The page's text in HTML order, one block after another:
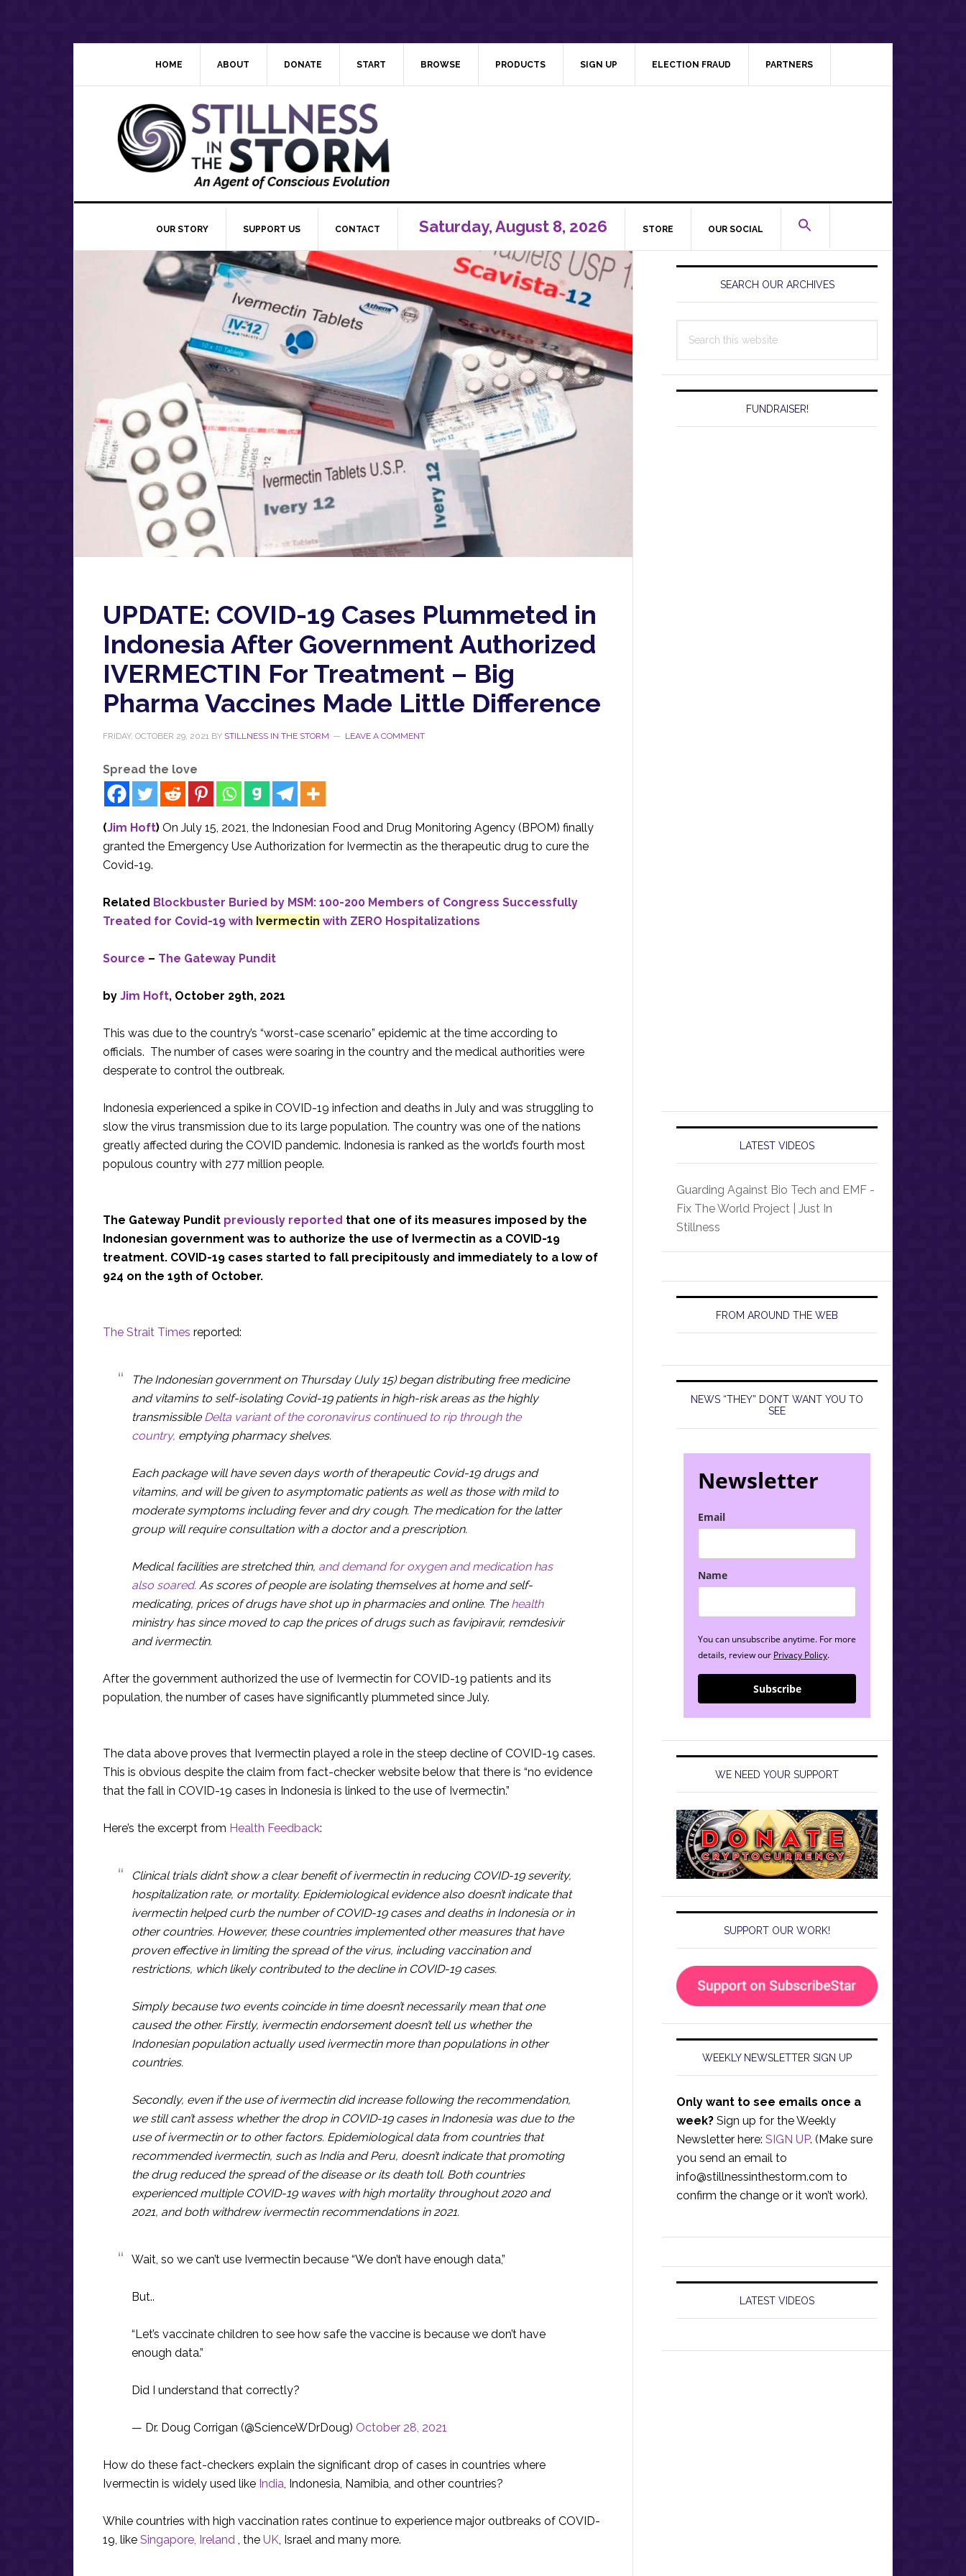
HOME ABOUT DONATE START BROWSE PRODUCTS SIGN UP ELECTION FRAUD PARTNERS
OUR STORY SUPPORT US CONTACT Saturday, August 8, 2026 STORE OUR SOCIAL
UPDATE: COVID-19 Cases Plummeted in
Indonesia After Government Authorized
IVERMECTIN For Treatment – Big
Pharma Vaccines Made Little Difference
FRIDAY, OCTOBER 29, 2021 BY STILLNESS IN THE STORM LEAVE A COMMENT
Spread the love
(Jim Hoft) On July 15, 2021, the Indonesian Food and Drug Monitoring Agency (BPOM) finally
granted the Emergency Use Authorization for Ivermectin as the therapeutic drug to cure the
Covid-19.
Related Blockbuster Buried by MSM: 100-200 Members of Congress Successfully
Treated for Covid-19 with Ivermectin with ZERO Hospitalizations
Source – The Gateway Pundit
by Jim Hoft, October 29th, 2021
This was due to the country’s “worst-case scenario” epidemic at the time according to
officials. The number of cases were soaring in the country and the medical authorities were
desperate to control the outbreak.
Indonesia experienced a spike in COVID-19 infection and deaths in July and was struggling to
slow the virus transmission due to its large population. The country was one of the nations
greatly affected during the COVID pandemic. Indonesia is ranked as the world’s fourth most
populous country with 277 million people.
The Gateway Pundit previously reported that one of its measures imposed by the
Indonesian government was to authorize the use of Ivermectin as a COVID-19
treatment. COVID-19 cases started to fall precipitously and immediately to a low of
924 on the 19th of October.
The Strait Times reported:
The Indonesian government on Thursday (July 15) began distributing free medicine
and vitamins to self-isolating Covid-19 patients in high-risk areas as the highly
transmissible Delta variant of the coronavirus continued to rip through the
country, emptying pharmacy shelves.
Each package will have seven days worth of therapeutic Covid-19 drugs and
vitamins, and will be given to asymptomatic patients as well as those with mild to
moderate symptoms including fever and dry cough. The medication for the latter
group will require consultation with a doctor and a prescription.
Medical facilities are stretched thin, and demand for oxygen and medication has
also soared. As scores of people are isolating themselves at home and self-
medicating, prices of drugs have shot up in pharmacies and online. The health
ministry has since moved to cap the prices of drugs such as favipiravir, remdesivir
and ivermectin.
After the government authorized the use of Ivermectin for COVID-19 patients and its
population, the number of cases have significantly plummeted since July.
The data above proves that Ivermectin played a role in the steep decline of COVID-19 cases.
This is obvious despite the claim from fact-checker website below that there is “no evidence
that the fall in COVID-19 cases in Indonesia is linked to the use of Ivermectin.”
Here’s the excerpt from Health Feedback:
Clinical trials didn’t show a clear benefit of ivermectin in reducing COVID-19 severity,
hospitalization rate, or mortality. Epidemiological evidence also doesn’t indicate that
ivermectin helped curb the number of COVID-19 cases and deaths in Indonesia or in
other countries. However, these countries implemented other measures that have
proven effective in limiting the spread of the virus, including vaccination and
restrictions, which likely contributed to the decline in COVID-19 cases.
Simply because two events coincide in time doesn’t necessarily mean that one
caused the other. Firstly, ivermectin endorsement doesn’t tell us whether the
Indonesian population actually used ivermectin more than populations in other
countries.
Secondly, even if the use of ivermectin did increase following the recommendation,
we still can’t assess whether the drop in COVID-19 cases in Indonesia was due to the
use of ivermectin or to other factors. Epidemiological data from countries that
recommended ivermectin, such as India and Peru, doesn’t indicate that promoting
the drug reduced the spread of the disease or its death toll. Both countries
experienced multiple COVID-19 waves with high mortality throughout 2020 and
2021, and both withdrew ivermectin recommendations in 2021.
Wait, so we can’t use Ivermectin because “We don’t have enough data,”
But..
“Let’s vaccinate children to see how safe the vaccine is because we don’t have
enough data.”
Did I understand that correctly?
— Dr. Doug Corrigan (@ScienceWDrDoug) October 28, 2021
How do these fact-checkers explain the significant drop of cases in countries where
Ivermectin is widely used like India , Indonesia, Namibia, and other countries?
While countries with high vaccination rates continue to experience major outbreaks of COVID-
19, like Singapore, Ireland , the UK , Israel and many more.
Primary
SidebarSEARCH OUR ARCHIVES
this
FUNDRAISER!
LATEST VIDEOS
Guarding Against Bio Tech and EMF -
Fix The World Project | Just In
Stillness
FROM AROUND THE WEB
NEWS “THEY” DON’T WANT YOU TO
SEE
Newsletter
Email
Name
You can unsubscribe anytime. For more
details, review our Privacy Policy.
Subscribe
WE NEED YOUR SUPPORT
SUPPORT OUR WORK!
WEEKLY NEWSLETTER SIGN UP
Only want to see emails once a
week? Sign up for the Weekly
Newsletter here: SIGN UP. (Make sure
you send an email to
info@stillnessinthestorm.com to
confirm the change or it won’t work).
LATEST VIDEOS